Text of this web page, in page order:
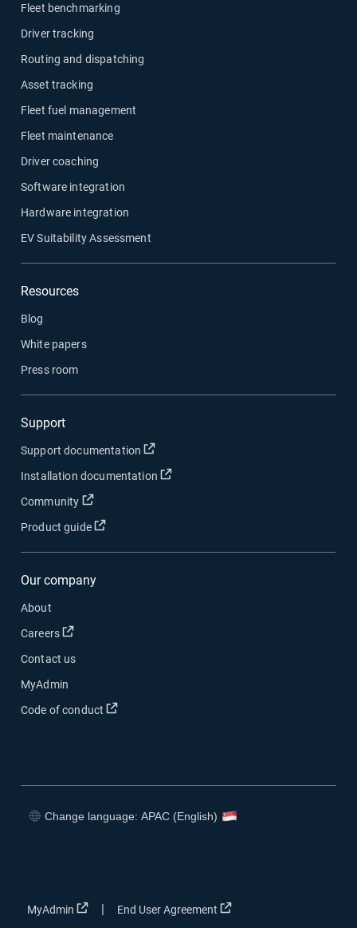
Fleet benchmarking
Driver tracking
Routing and dispatching
Asset tracking
Fleet fuel management
Fleet maintenance
Driver coaching
Software integration
Hardware integration
EV Suitability Assessment
Resources
Blog
White papers
Press room
Support
Support documentation Open in new window
Installation documentation Open in new window
Community Open in new window
Product guide Open in new window
Our company
About
Careers
Open in new window
Contact us
MyAdmin
Code of conduct
Open in new window
Change language: APAC (English)
MyAdmin Open in new window
| End User Agreement Open in new window